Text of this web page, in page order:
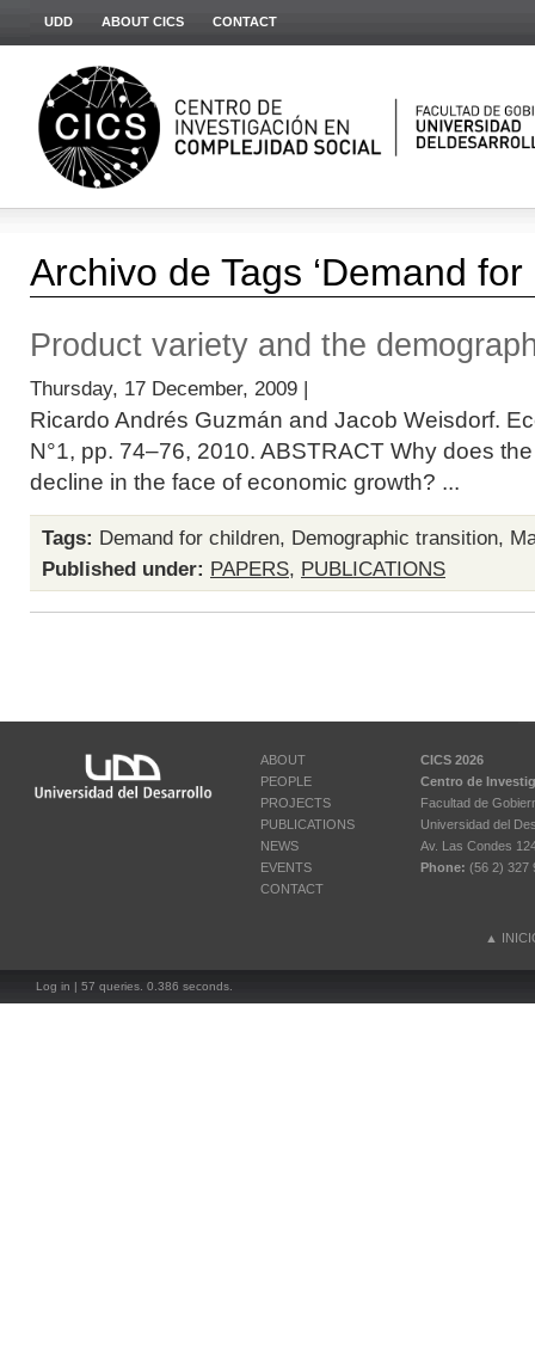
UDD ABOUT CICS CONTACT
Archivo de Tags ‘Demand for
Product variety and the
Thursday, 17 December, 2009 |
Ricardo Andrés Guzmán and Jacob Weisdorf.
N°1, pp. 74–76, 2010. ABSTRACT Why does
decline in the face of economic growth? ...
Tags: Demand for children, Demographic transition,
Published under: PAPERS, PUBLICATIONS
ABOUT
PEOPLE
PROJECTS
PUBLICATIONS
NEWS
EVENTS
CONTACT
CICS 2026
Centro de
Facultad de
Universidad del
Av. Las Condes
Phone: (56 2) 327
▲
Log in | 57 queries. 0.386 seconds.